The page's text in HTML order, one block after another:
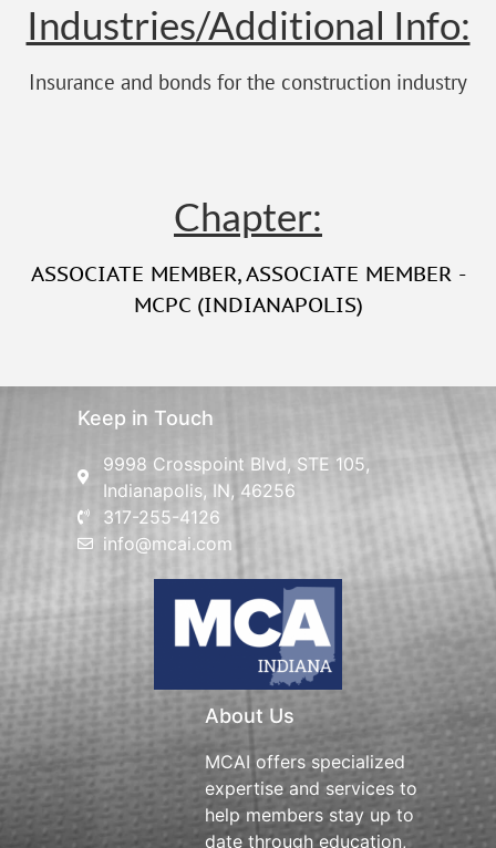
Industries/Additional Info:
Insurance and bonds for the construction industry
Chapter:
ASSOCIATE MEMBER,ASSOCIATE MEMBER -
MCPC (INDIANAPOLIS)
Keep in Touch
9998 Crosspoint Blvd, STE 105,
Indianapolis, IN, 46256
317-255-4126
info@mcai.com
About Us
MCAI offers specialized
expertise and services to
help members stay up to
date through education,